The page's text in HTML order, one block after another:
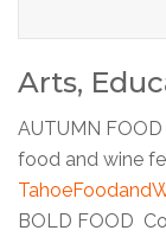
Arts,
AUTUMN
food and wine
BOLD FOOD